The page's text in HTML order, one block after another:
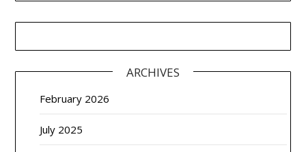
ARCHIVES
February 2026
July 2025